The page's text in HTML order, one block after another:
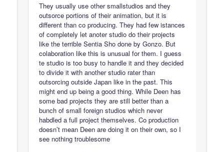
They usually use other smallstudios and they
outsorce portions of their animation, but it is
different than co producing. They had few istances
of completely let anoter studio do their projects
like the terrible Sentia Sho done by Gonzo. But
colaboration like this is unusual for them. I guess
te studio is too busy to handle it and they decided
to divide it with another studio rater than
outsorcing outside Japan like in the past. This
might end up being a good thing. While Deen has
some bad projects they are still better than a
bunch of small foreign studios which never
habdled a full project themselves. Co production
doesn’t mean Deen are doing it on their own, so I
see nothing troublesome